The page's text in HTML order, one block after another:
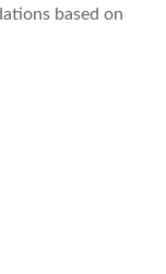
based on